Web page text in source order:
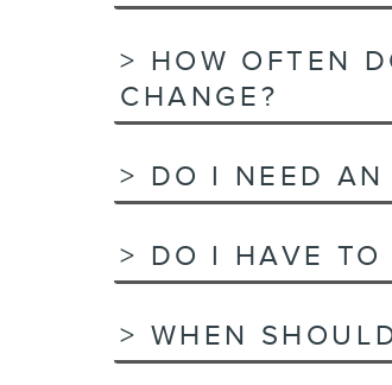
HOW OFTEN
CHANGE?
DO I NEED
DO I HAVE TO
WHEN